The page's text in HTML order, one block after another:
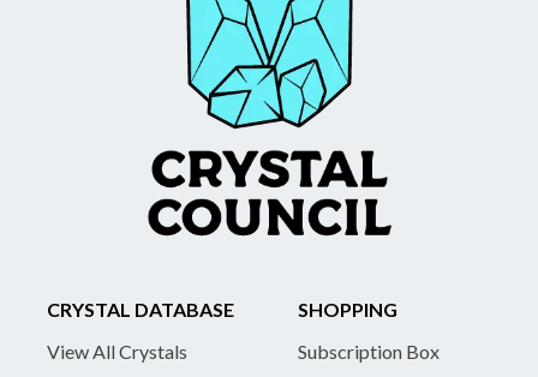
CRYSTAL DATABASE
View All Crystals
SHOPPING
Subscription Box